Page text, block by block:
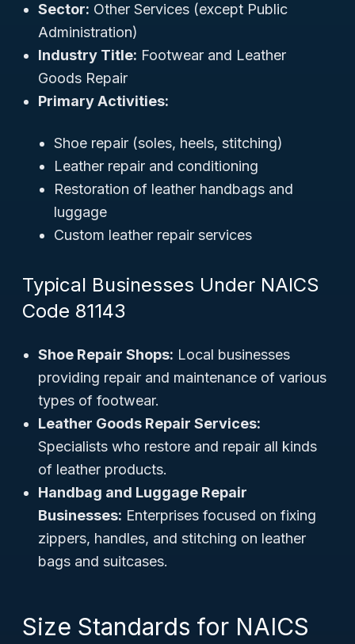
Sector: Other Services (except Public
Administration)
Industry Title: Footwear and Leather
Goods Repair
Primary Activities:
Shoe repair (soles, heels, stitching)
Leather repair and conditioning
Restoration of leather handbags and
luggage
Custom leather repair services
Typical Businesses Under NAICS
Code 81143
Shoe Repair Shops: Local businesses
providing repair and maintenance of various
types of footwear.
Leather Goods Repair Services:
Specialists who restore and repair all kinds
of leather products.
Handbag and Luggage Repair
Businesses: Enterprises focused on fixing
zippers, handles, and stitching on leather
bags and suitcases.
Size Standards for NAICS